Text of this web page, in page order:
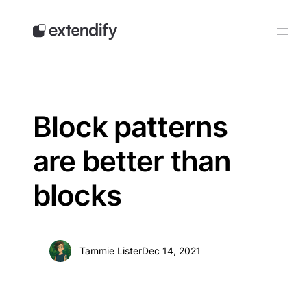
Block patterns
are better than
blocks
Tammie ListerDec 14, 2021